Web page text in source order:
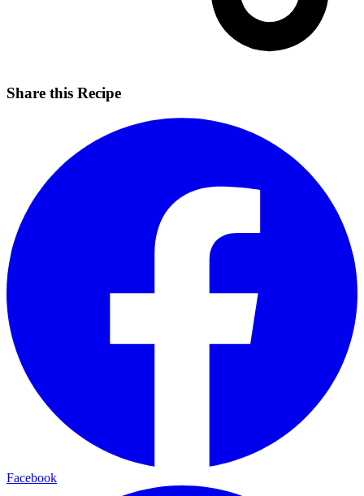
Share this Recipe
Facebook